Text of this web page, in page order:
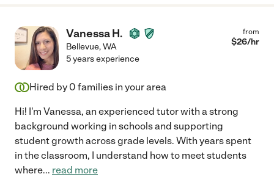
Vanessa H.
Bellevue,WA
from
$26/hr
5 years experience
Hired by 0 families in your area
Hi! I'm Vanessa, an experienced tutor with a strong
background working in schools and supporting
student growth across grade levels. With years spent
in the classroom, I understand how to meet students
where... read more